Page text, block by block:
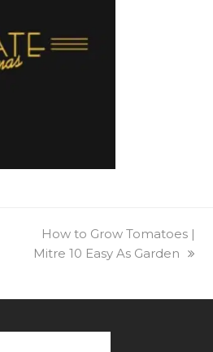
next
post:
How to Grow Tomatoes |
Mitre 10 Easy As Garden